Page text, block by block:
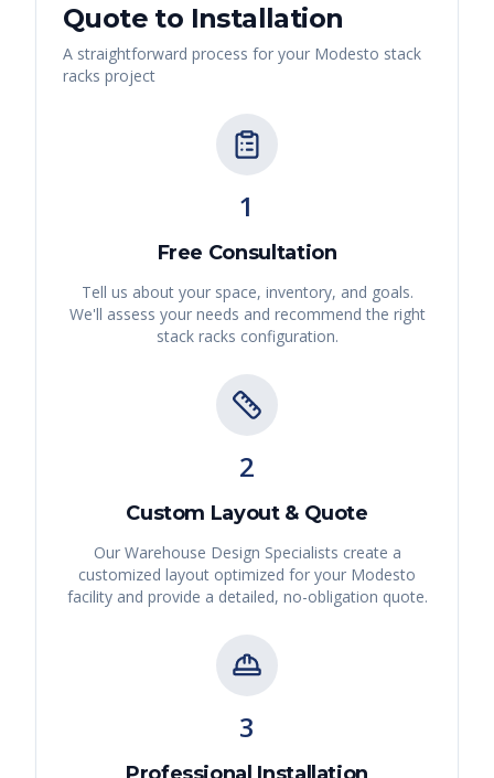
Quote to Installation
A straightforward process for your Modesto stack
racks project
1
Free Consultation
Tell us about your space, inventory, and goals.
We'll assess your needs and recommend the right
stack racks configuration.
2
Custom Layout & Quote
Our Warehouse Design Specialists create a
customized layout optimized for your Modesto
facility and provide a detailed, no-obligation quote.
3